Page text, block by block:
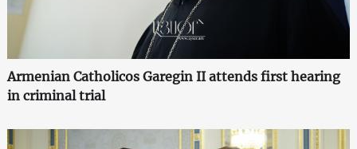
Armenian Catholicos Garegin II attends first hearing
in criminal trial